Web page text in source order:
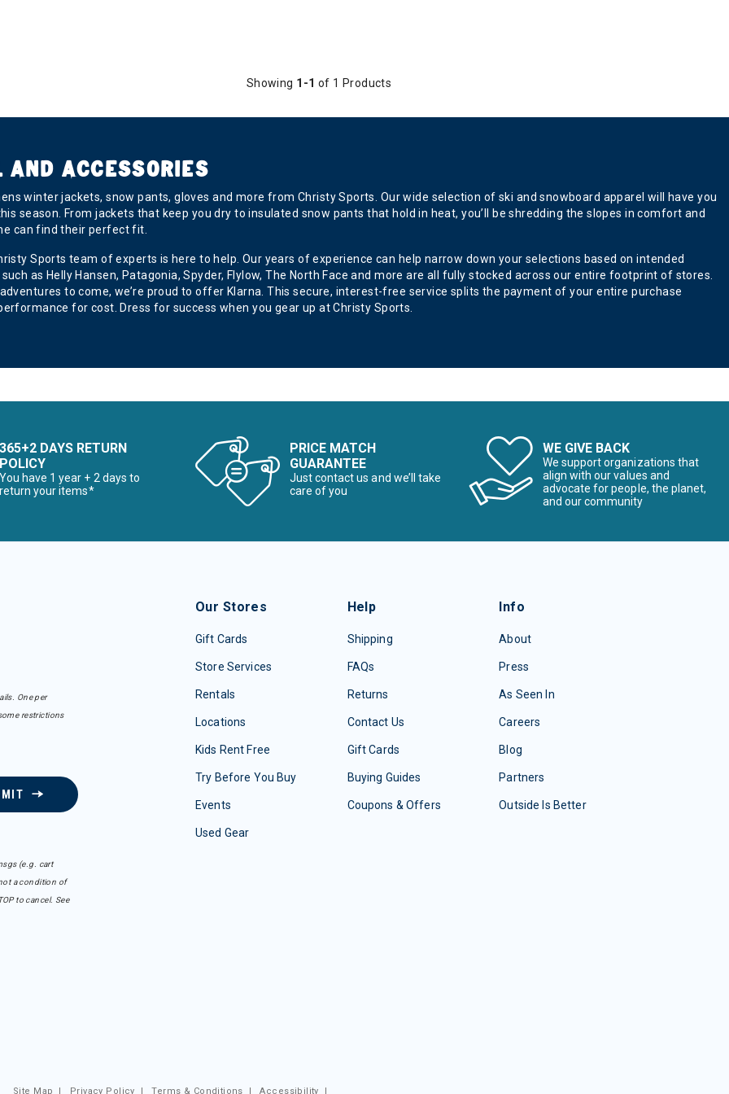
Showing 1-1 of 1 Products
AND ACCESSORIES
winter jackets, snow pants, gloves and more from Christy Sports. Our wide selection of ski and snowboard apparel will have you
season. From jackets that keep you dry to insulated snow pants that hold in heat, you’ll be shredding the slopes in comfort and
can find their perfect fit.
Sports team of experts is here to help. Our years of experience can help narrow down your selections based on intended
as Helly Hansen, Patagonia, Spyder, Flylow, The North Face and more are all fully stocked across our entire footprint of stores.
to come, we’re proud to offer Klarna. This secure, interest-free service splits the payment of your entire purchase
for cost. Dress for success when you gear up at Christy Sports.
365+2 DAYS RETURN
POLICY
You have 1 year + 2 days to
return your items*
PRICE MATCH
GUARANTEE
Just contact us and we’ll take
care of you
WE GIVE BACK
We support organizations that
align with our values and
advocate for people, the planet,
and our community
One per
restrictions
(e.g. cart
a condition of
to cancel. See
Our Stores
Gift Cards
Store Services
Rentals
Locations
Kids Rent Free
Try Before You Buy
Events
Used Gear
Help
Shipping
FAQs
Returns
Contact Us
Gift Cards
Buying Guides
Coupons & Offers
Info
About
Press
As Seen In
Careers
Blog
Partners
Outside Is Better
Site Map | Privacy Policy |Terms & Conditions |Accessibility |